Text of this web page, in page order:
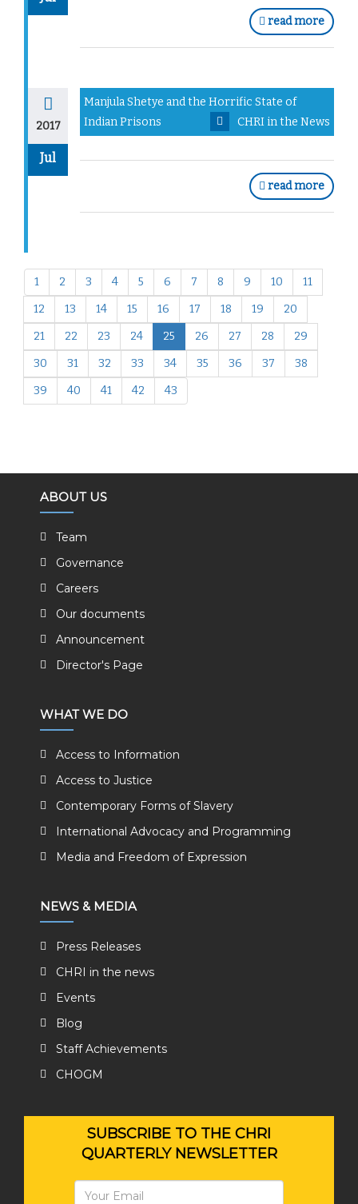
read more
2017
Jul
Manjula Shetye and the Horrific State of
Indian Prisons
CHRI in the News
read more
1 2 3 4 5 6 7 8 9 10
11
12
13 14 15 16 17 18 19
20
21
22 23 24 25 26 27 28
29
30
31 32 33 34 35 36 37
38
39
40 41 42 43
ABOUT US
Team
Governance
Careers
Our documents
Announcement
Director's Page
WHAT WE DO
Access to Information
Access to Justice
Contemporary Forms of Slavery
International Advocacy and Programming
Media and Freedom of Expression
NEWS & MEDIA
Press Releases
CHRI in the news
Events
Blog
Staff Achievements
CHOGM
SUBSCRIBE TO THE CHRI
QUARTERLY NEWSLETTER